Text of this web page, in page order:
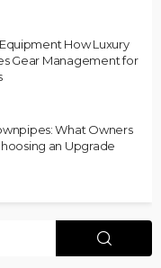
How Luxury
Gear Management for
What Owners
an Upgrade